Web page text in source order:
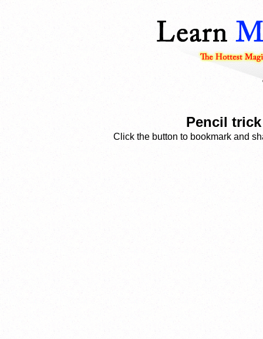
Pencil
Click the button to bookmark and